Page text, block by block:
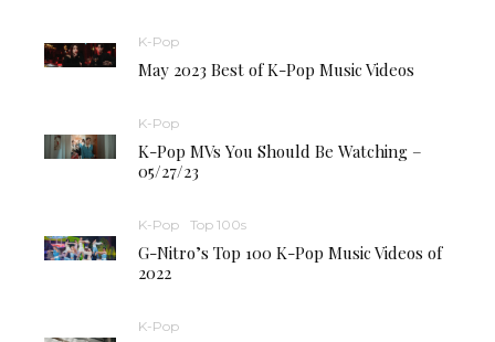
K-Pop
May 2023 Best of K-Pop Music Videos
K-Pop
K-Pop MVs You Should Be Watching –
05/27/23
K-Pop Top 100s
G-Nitro’s Top 100 K-Pop Music Videos of
2022
K-Pop